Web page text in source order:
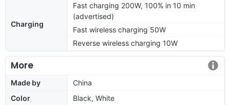
Charging
Fast charging 200W, 100% in 10 min
(advertised)
Fast wireless charging 50W
Reverse wireless charging 10W
More
Made by
China
Color
Black, White